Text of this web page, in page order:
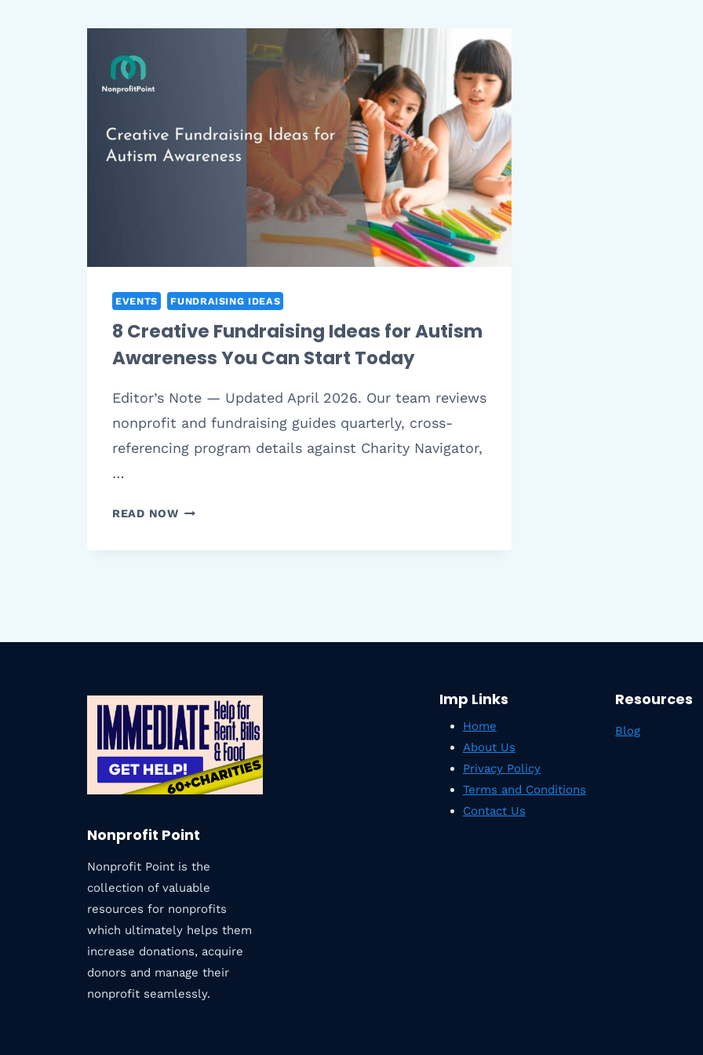
EVENTS FUNDRAISING IDEAS
8 Creative Fundraising Ideas for Autism
Awareness You Can Start Today
Editor’s Note — Updated April 2026. Our team reviews
nonprofit and fundraising guides quarterly, cross-
referencing program details against Charity Navigator,
…
READ NOW8
FUNDRAISING
YOU
TODAY
Nonprofit Point
Nonprofit Point is the
collection of valuable
resources for nonprofits
which ultimately helps them
increase donations, acquire
donors and manage their
nonprofit seamlessly.
Imp Links
Home
About Us
Privacy Policy
Terms and Conditions
Contact Us
Resources
Blog